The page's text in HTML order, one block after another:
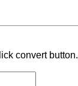
convert button.